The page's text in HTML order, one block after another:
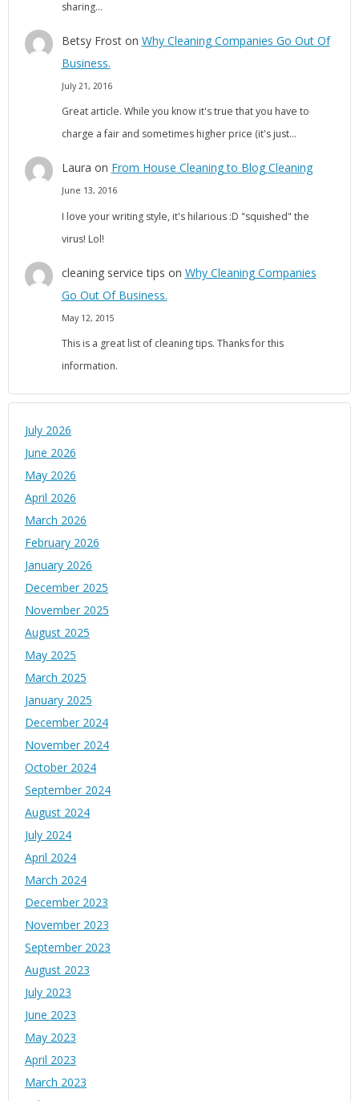
sharing…
Betsy Froston Why Cleaning Companies Go Out Of
Business.
July 21, 2016
Great article. While you know it's true that you have to
charge a fair and sometimes higher price (it's just…
Laura on From House Cleaning to Blog Cleaning
June 13, 2016
I love your writing style, it's hilarious :D "squished" the
virus! Lol!
cleaning service tips on Why Cleaning Companies
Go Out Of Business.
May 12, 2015
This is a great list of cleaning tips. Thanks for this
information.
July 2026
June 2026
May 2026
April 2026
March 2026
February 2026
January 2026
December 2025
November 2025
August 2025
May 2025
March 2025
January 2025
December 2024
November 2024
October 2024
September 2024
August 2024
July 2024
April 2024
March 2024
December 2023
November 2023
September 2023
August 2023
July 2023
June 2023
May 2023
April 2023
March 2023